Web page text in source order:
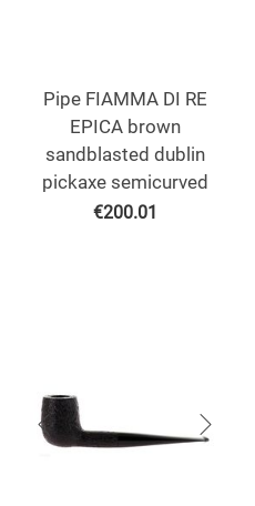
Pipe FIAMMA DI RE
EPICA brown
sandblasted dublin
pickaxe semicurved
€200.01